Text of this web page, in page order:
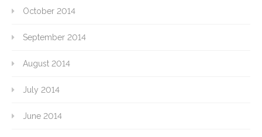
October 2014
September 2014
August 2014
July 2014
June 2014